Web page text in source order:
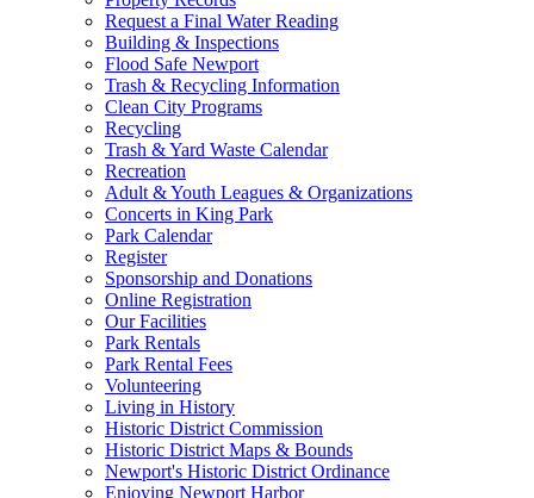
Request a Final Water Reading
Building & Inspections
Flood Safe Newport
Trash & Recycling Information
Clean City Programs
Recycling
Trash & Yard Waste Calendar
Recreation
Adult & Youth Leagues & Organizations
Concerts in King Park
Park Calendar
Register
Sponsorship and Donations
Online Registration
Our Facilities
Park Rentals
Park Rental Fees
Volunteering
Living in History
Historic District Commission
Historic District Maps & Bounds
Newport's Historic District Ordinance
Enjoying Newport Harbor